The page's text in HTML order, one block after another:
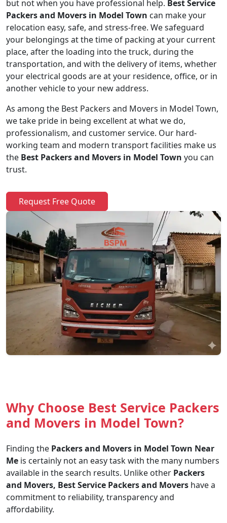
but not when you have professional help. Best Service
Packers and Movers in Model Town can make your
relocation easy, safe, and stress-free. We safeguard
your belongings at the time of packing at your current
place, after the loading into the truck, during the
transportation, and with the delivery of items, whether
your electrical goods are at your residence, office, or in
another vehicle to your new address.
As among the Best Packers and Movers in Model Town,
we take pride in being excellent at what we do,
professionalism, and customer service. Our hard-
working team and modern transport facilities make us
the Best Packers and Movers in Model Town you can
trust.
Request Free Quote
Why Choose Best Service Packers
and Movers in Model Town?
Finding the Packers and Movers in Model Town Near
Me is certainly not an easy task with the many numbers
available in the search results. Unlike other Packers
and Movers, Best Service Packers and Movers have a
commitment to reliability, transparency and
affordability.